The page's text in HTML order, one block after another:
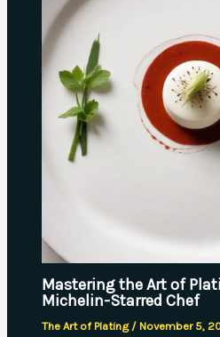
Mastering the Art of
Michelin-Starred Chef
The Art of Plating/ November 5,